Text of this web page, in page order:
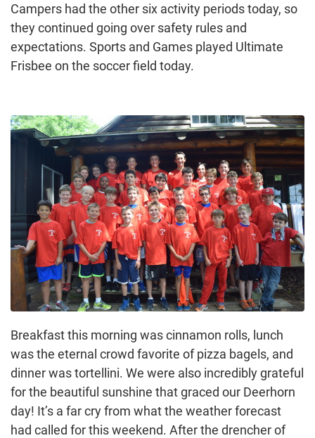
Campers had the other six activity periods today, so
they continued going over safety rules and
expectations. Sports and Games played Ultimate
Frisbee on the soccer field today.
Breakfast this morning was cinnamon rolls, lunch
was the eternal crowd favorite of pizza bagels, and
dinner was tortellini. We were also incredibly grateful
for the beautiful sunshine that graced our Deerhorn
day! It’s a far cry from what the weather forecast
had called for this weekend. After the drencher of